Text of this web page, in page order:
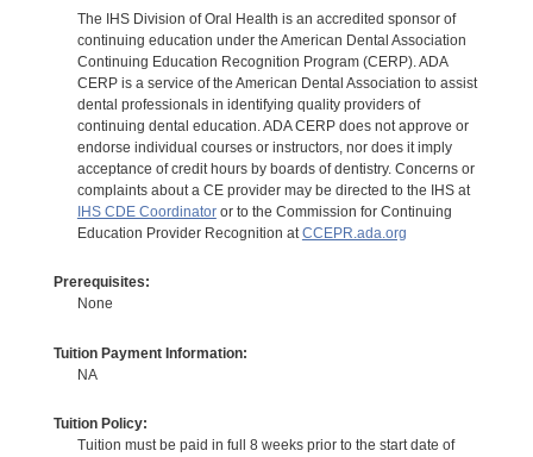
The IHS Division of Oral Health is an accredited sponsor of
continuing education under the American Dental Association
Continuing Education Recognition Program (CERP). ADA
CERP is a service of the American Dental Association to assist
dental professionals in identifying quality providers of
continuing dental education. ADA CERP does not approve or
endorse individual courses or instructors, nor does it imply
acceptance of credit hours by boards of dentistry. Concerns or
complaints about a CE provider may be directed to the IHS at
IHS CDE Coordinatoror to the Commission for Continuing
Education Provider Recognition atCCEPR.ada.org
Prerequisites:
None
Tuition Payment Information:
NA
Tuition Policy:
Tuition must be paid in full 8 weeks prior to the start date of